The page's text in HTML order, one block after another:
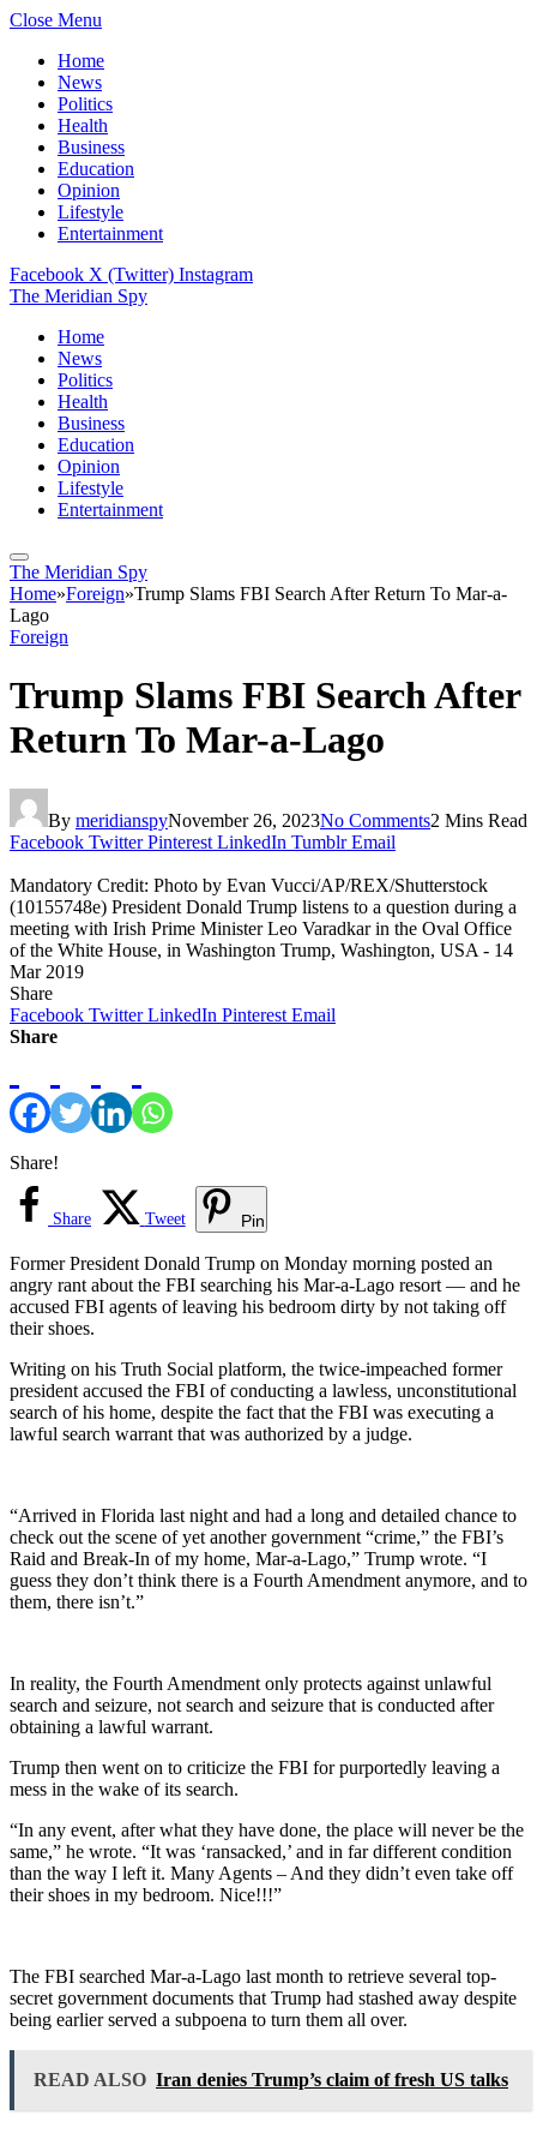
Close Menu
Home
News
Politics
Health
Business
Education
Opinion
Lifestyle
Entertainment
Facebook X (Twitter) Instagram
The Meridian Spy
Home
News
Politics
Health
Business
Education
Opinion
Lifestyle
Entertainment
The Meridian Spy
Home»Foreign»Trump Slams FBI Search After Return To Mar-a-
Lago
Foreign
Trump Slams FBI Search After
Return To Mar-a-Lago
By meridianspyNovember 26, 2023No Comments2 Mins Read
Facebook Twitter Pinterest LinkedIn Tumblr Email
Mandatory Credit: Photo by Evan Vucci/AP/REX/Shutterstock
(10155748e) President Donald Trump listens to a question during a
meeting with Irish Prime Minister Leo Varadkar in the Oval Office
of the White House, in Washington Trump, Washington, USA - 14
Mar 2019
Share
Facebook Twitter LinkedIn Pinterest Email
Share
Share!
Share Tweet Pin
Former President Donald Trump on Monday morning posted an
angry rant about the FBI searching his Mar-a-Lago resort — and he
accused FBI agents of leaving his bedroom dirty by not taking off
their shoes.
Writing on his Truth Social platform, the twice-impeached former
president accused the FBI of conducting a lawless, unconstitutional
search of his home, despite the fact that the FBI was executing a
lawful search warrant that was authorized by a judge.
“Arrived in Florida last night and had a long and detailed chance to
check out the scene of yet another government “crime,” the FBI’s
Raid and Break-In of my home, Mar-a-Lago,” Trump wrote. “I
guess they don’t think there is a Fourth Amendment anymore, and to
them, there isn’t.”
In reality, the Fourth Amendment only protects against unlawful
search and seizure, not search and seizure that is conducted after
obtaining a lawful warrant.
Trump then went on to criticize the FBI for purportedly leaving a
mess in the wake of its search.
“In any event, after what they have done, the place will never be the
same,” he wrote. “It was ‘ransacked,’ and in far different condition
than the way I left it. Many Agents – And they didn’t even take off
their shoes in my bedroom. Nice!!!”
The FBI searched Mar-a-Lago last month to retrieve several top-
secret government documents that Trump had stashed away despite
being earlier served a subpoena to turn them all over.
READ ALSO Iran denies Trump’s claim of fresh US talks